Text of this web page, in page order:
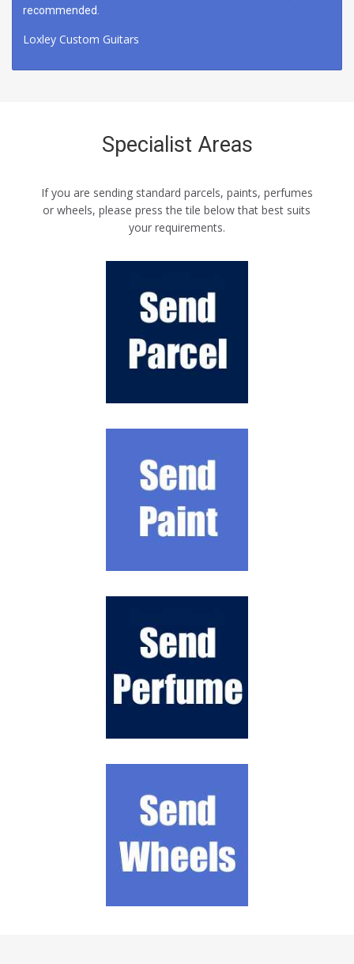
recommended.
Loxley Custom Guitars
Specialist Areas
If you are sending standard parcels, paints, perfumes
or wheels, please press the tile below that best suits
your requirements.